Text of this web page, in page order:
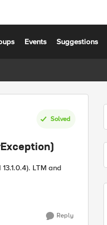
Events Suggestions
Solved
LTM and
Reply